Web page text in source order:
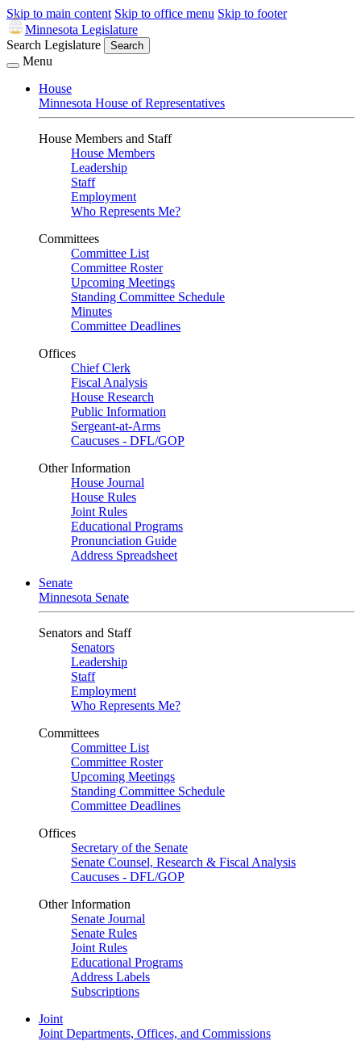
Skip to main content Skip to office menu Skip to footer
Minnesota Legislature
Search Legislature
Search
Menu
House
Minnesota House of Representatives
House Members and Staff
House Members
Leadership
Staff
Employment
Who Represents Me?
Committees
Committee List
Committee Roster
Upcoming Meetings
Standing Committee Schedule
Minutes
Committee Deadlines
Offices
Chief Clerk
Fiscal Analysis
House Research
Public Information
Sergeant-at-Arms
Caucuses - DFL/GOP
Other Information
House Journal
House Rules
Joint Rules
Educational Programs
Pronunciation Guide
Address Spreadsheet
Senate
Minnesota Senate
Senators and Staff
Senators
Leadership
Staff
Employment
Who Represents Me?
Committees
Committee List
Committee Roster
Upcoming Meetings
Standing Committee Schedule
Committee Deadlines
Offices
Secretary of the Senate
Senate Counsel, Research & Fiscal Analysis
Caucuses - DFL/GOP
Other Information
Senate Journal
Senate Rules
Joint Rules
Educational Programs
Address Labels
Subscriptions
Joint
Joint Departments, Offices, and Commissions